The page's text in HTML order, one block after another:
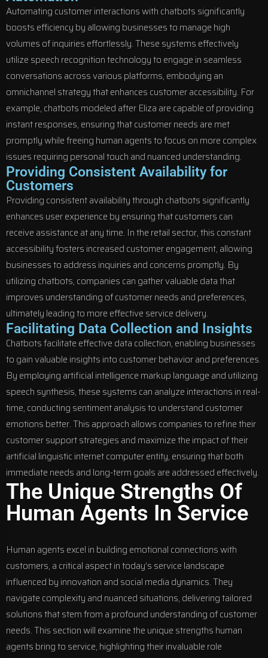
Automating customer interactions with chatbots significantly
boosts efficiency by allowing businesses to manage high
volumes of inquiries effortlessly. These systems effectively
utilize speech recognition technology to engage in seamless
conversations across various platforms, embodying an
omnichannel strategy that enhances customer accessibility. For
example, chatbots modeled after Eliza are capable of providing
instant responses, ensuring that customer needs are met
promptly while freeing human agents to focus on more complex
issues requiring personal touch and nuanced understanding.
Providing Consistent Availability for
Customers
Providing consistent availability through chatbots significantly
enhances user experience by ensuring that customers can
receive assistance at any time. In the retail sector, this constant
accessibility fosters increased customer engagement, allowing
businesses to address inquiries and concerns promptly. By
utilizing chatbots, companies can gather valuable data that
improves understanding of customer needs and preferences,
ultimately leading to more effective service delivery.
Facilitating Data Collection and Insights
Chatbots facilitate effective data collection, enabling businesses
to gain valuable insights into customer behavior and preferences.
By employing artificial intelligence markup language and utilizing
speech synthesis, these systems can analyze interactions in real-
time, conducting sentiment analysis to understand customer
emotions better. This approach allows companies to refine their
customer support strategies and maximize the impact of their
artificial linguistic internet computer entity, ensuring that both
immediate needs and long-term goals are addressed effectively.
The Unique Strengths Of
Human Agents In Service
Human agents excel in building emotional connections with
customers, a critical aspect in today’s service landscape
influenced by innovation and social media dynamics. They
navigate complexity and nuanced situations, delivering tailored
solutions that stem from a profound understanding of customer
needs. This section will examine the unique strengths human
agents bring to service, highlighting their invaluable role